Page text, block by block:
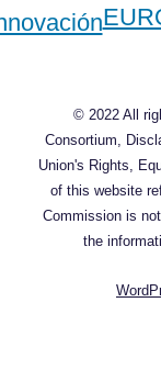
© 2022 All
Consortium,
Union's Rights,
of this website
Commission is
the